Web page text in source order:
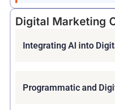
Digital Marketing
Integrating AI into
Programmatic and